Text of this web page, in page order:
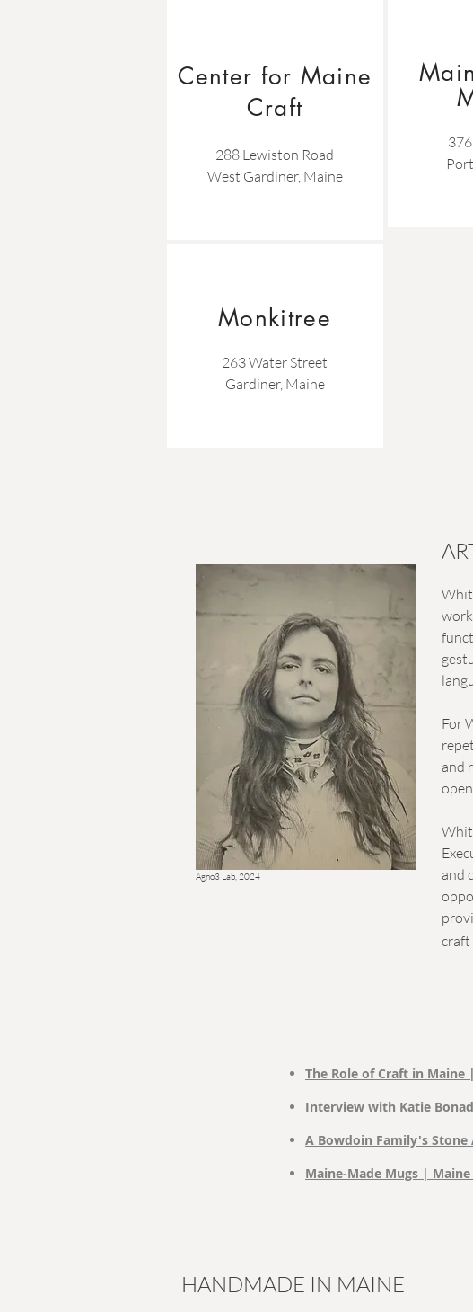
Center for Maine
Craft
288 Lewiston Road
West Gardiner, Maine
Monkitree
263 Water Street
Gardiner, Maine
Agno3 Lab, 2024
For
and
and
craft
The Role of Craft in Maine
Interview with Katie
A Bowdoin Family's Stone
Maine-Made Mugs | Maine
HANDMADE IN MAINE